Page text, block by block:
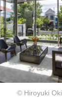
© Hiroyuki Oki